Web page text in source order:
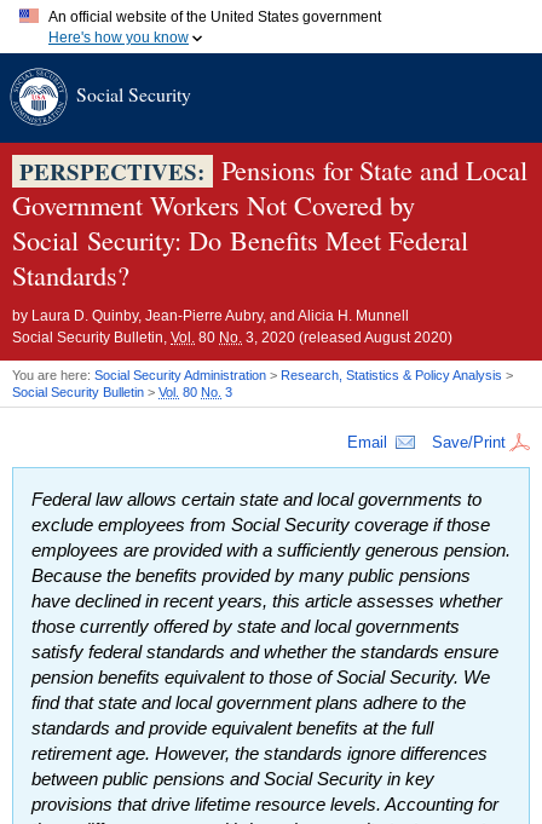
An official website of the United States government
Here's how you know
A.gov website belongs to an official government organization in
Alock ( )orhttps://
website. Share sensitive information only on official, secure
Social Security
PERSPECTIVES: Pensions for State and Local
Government Workers Not Covered by
Social Security: Do Benefits Meet Federal
Standards?
by Laura D. Quinby, Jean-Pierre Aubry, and Alicia H. Munnell
Social Security Bulletin, Vol. 80 No. 3, 2020 (released August 2020)
You are here: Social Security Administration > Research, Statistics & Policy Analysis >
Social Security Bulletin > Vol. 80 No. 3
Email Save/Print
Federal law allows certain state and local governments to
exclude employees from Social Security coverage if those
employees are provided with a sufficiently generous pension.
Because the benefits provided by many public pensions
have declined in recent years, this article assesses whether
those currently offered by state and local governments
satisfy federal standards and whether the standards ensure
pension benefits equivalent to those of Social Security. We
find that state and local government plans adhere to the
standards and provide equivalent benefits at the full
retirement age. However, the standards ignore differences
between public pensions and Social Security in key
provisions that drive lifetime resource levels. Accounting for